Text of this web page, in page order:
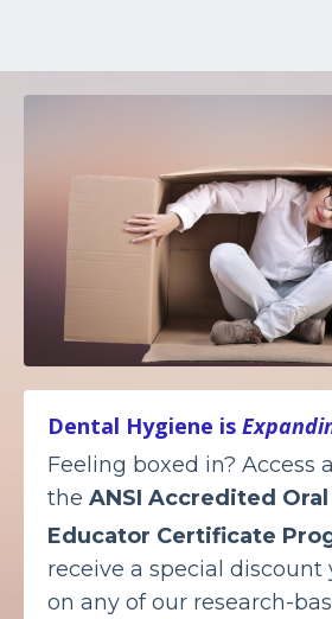
Dental Hygiene is
Feeling boxed in? Access
the ANSI Accredited
Educator Certificate
receive a special discount
on any of our research-